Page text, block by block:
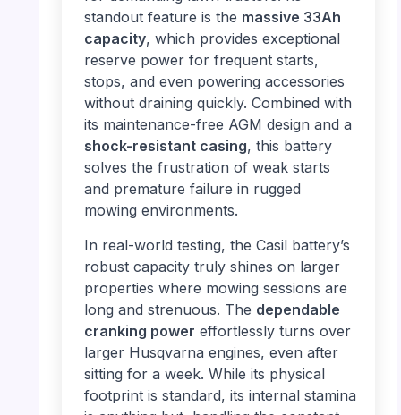
standout feature is the massive 33Ah
capacity, which provides exceptional
reserve power for frequent starts,
stops, and even powering accessories
without draining quickly. Combined with
its maintenance-free AGM design and a
shock-resistant casing, this battery
solves the frustration of weak starts
and premature failure in rugged
mowing environments.
In real-world testing, the Casil battery’s
robust capacity truly shines on larger
properties where mowing sessions are
long and strenuous. The dependable
cranking power effortlessly turns over
larger Husqvarna engines, even after
sitting for a week. While its physical
footprint is standard, its internal stamina